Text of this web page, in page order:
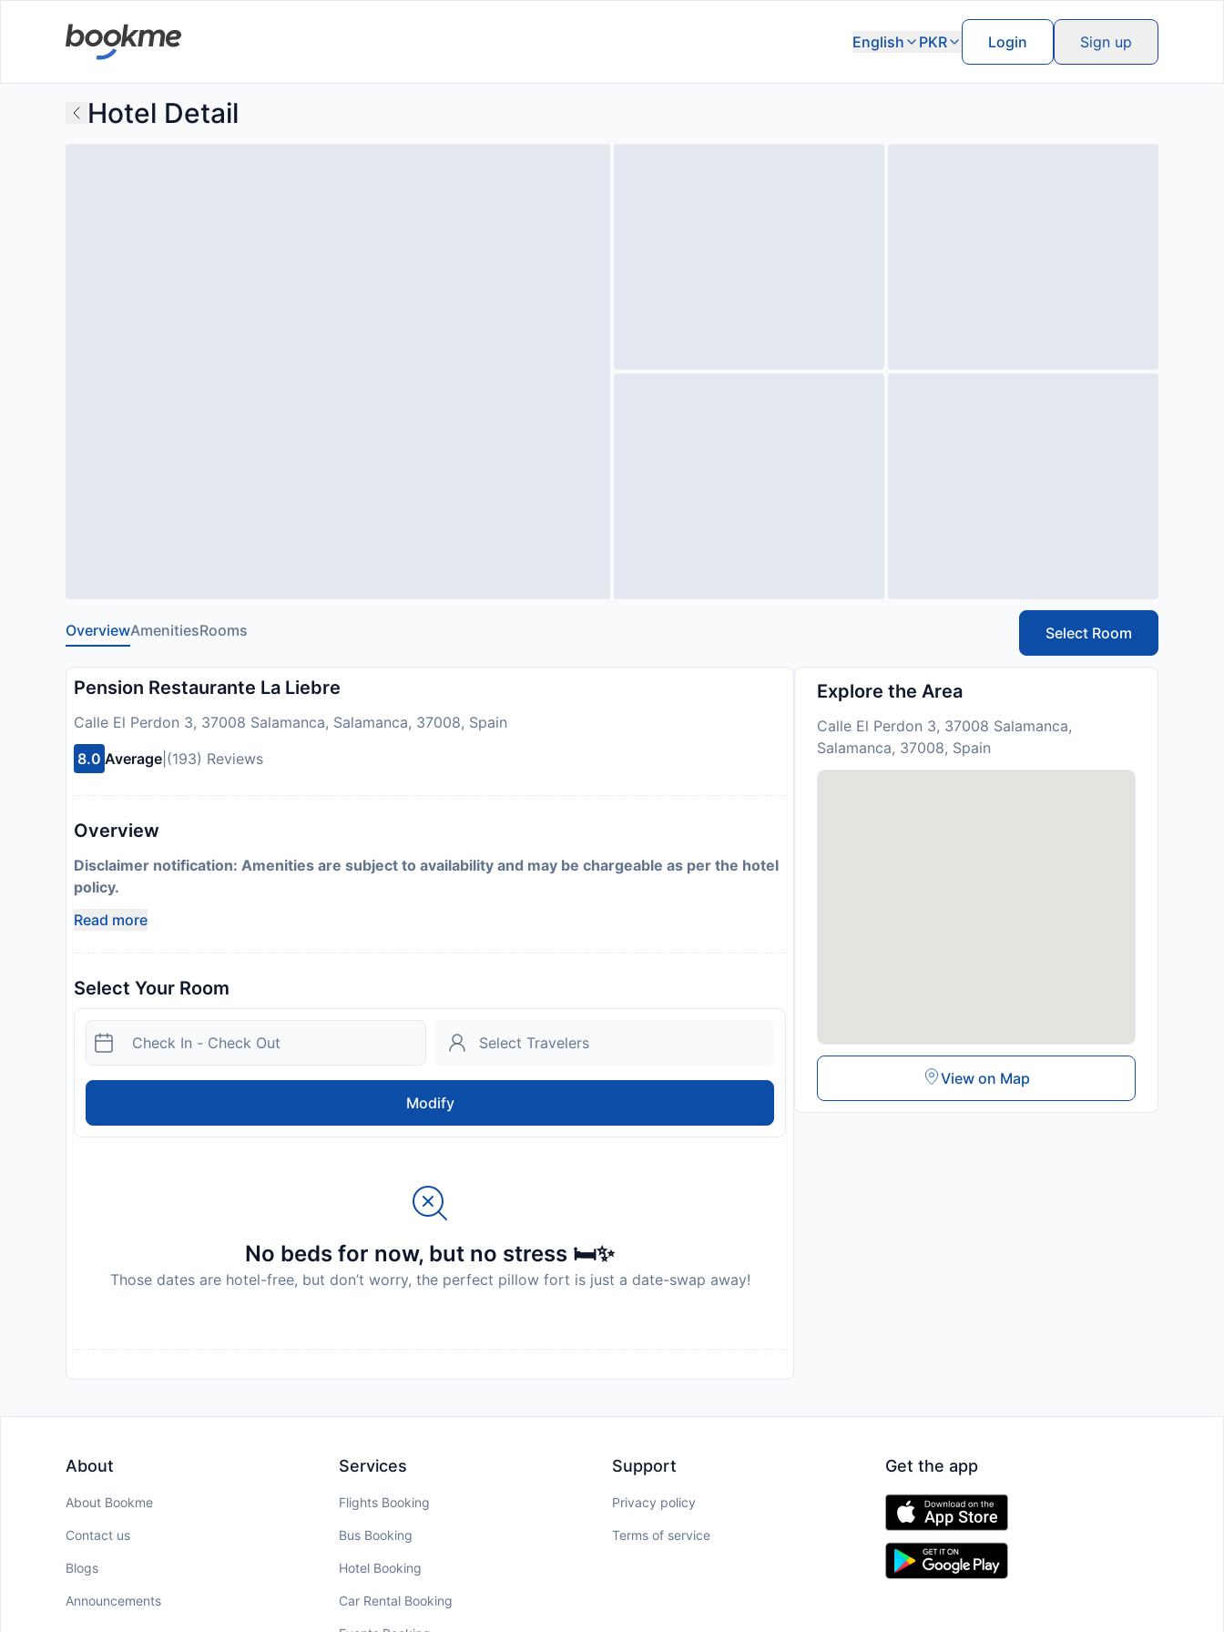
English PKR Login Sign up
Hotel Detail
OverviewAmenitiesRooms Select Room
Pension Restaurante La Liebre
Calle El Perdon 3, 37008 Salamanca, Salamanca, 37008, Spain
8.0 Average (193) Reviews
Overview
Disclaimer notification: Amenities are subject to availability and may be chargeable as per the hotel
policy.
Read more
Select Your Room
Modify
No beds for now, but no stress 🛏️✨
Those dates are hotel-free, but don’t worry, the perfect pillow fort is just a date-swap away!
Explore the Area
Calle El Perdon 3, 37008 Salamanca,
Salamanca, 37008, Spain
View on Map
About
About Bookme
Contact us
Blogs
Announcements
Services
Flights Booking
Bus Booking
Hotel Booking
Car Rental Booking
Support
Privacy policy
Terms of service
Get the app